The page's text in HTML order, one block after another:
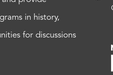
in history,
for discussions